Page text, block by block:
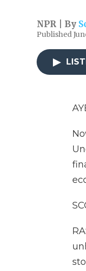
NPR | By
Published